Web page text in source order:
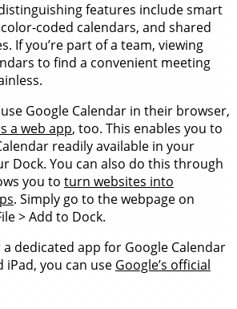
features include smart
coded calendars, and shared
If you’re part of a team, viewing
to find a convenient meeting
Google Calendar in their browser,
a web app, too. This enables you to
readily available in your
Dock. You can also do this through
you to turn websites into
. Simply go to the webpage on
> Add to Dock.
a dedicated app for Google Calendar
iPad, you can use Google’s official